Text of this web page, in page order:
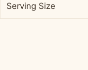
Serving Size